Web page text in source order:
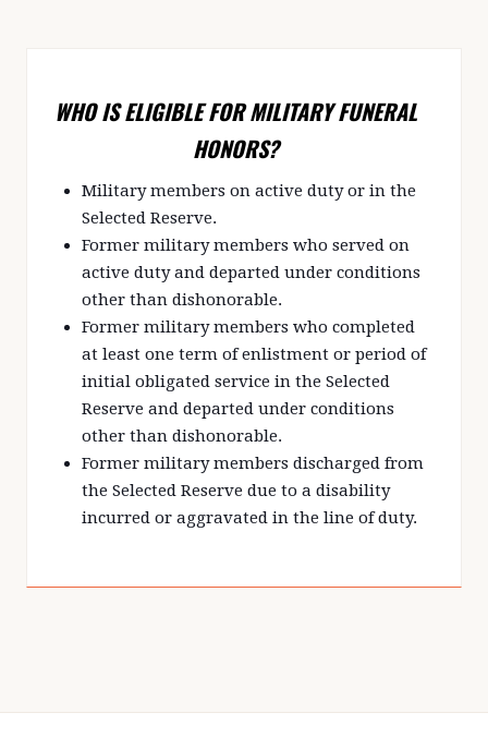
WHO IS ELIGIBLE FOR MILITARY FUNERAL
HONORS?
Military members on active duty or in the
Selected Reserve.
Former military members who served on
active duty and departed under conditions
other than dishonorable.
Former military members who completed
at least one term of enlistment or period of
initial obligated service in the Selected
Reserve and departed under conditions
other than dishonorable.
Former military members discharged from
the Selected Reserve due to a disability
incurred or aggravated in the line of duty.